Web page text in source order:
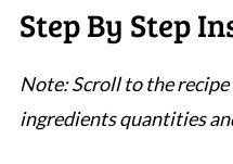
Step By Step
Note: Scroll to the
ingredients quantities